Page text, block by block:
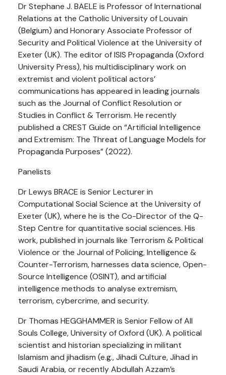
Dr Stephane J. BAELE is Professor of International
Relations at the Catholic University of Louvain
(Belgium) and Honorary Associate Professor of
Security and Political Violence at the University of
Exeter (UK). The editor of ISIS Propaganda (Oxford
University Press), his multidisciplinary work on
extremist and violent political actors’
communications has appeared in leading journals
such as the Journal of Conflict Resolution or
Studies in Conflict & Terrorism. He recently
published a CREST Guide on “Artificial Intelligence
and Extremism: The Threat of Language Models for
Propaganda Purposes” (2022).
Panelists
Dr Lewys BRACE is Senior Lecturer in
Computational Social Science at the University of
Exeter (UK), where he is the Co-Director of the Q-
Step Centre for quantitative social sciences. His
work, published in journals like Terrorism & Political
Violence or the Journal of Policing, Intelligence &
Counter-Terrorism, harnesses data science, Open-
Source Intelligence (OSINT), and artificial
intelligence methods to analyse extremism,
terrorism, cybercrime, and security.
Dr Thomas HEGGHAMMER is Senior Fellow of All
Souls College, University of Oxford (UK). A political
scientist and historian specializing in militant
Islamism and jihadism (e.g., Jihadi Culture, Jihad in
Saudi Arabia, or recently Abdullah Azzam’s